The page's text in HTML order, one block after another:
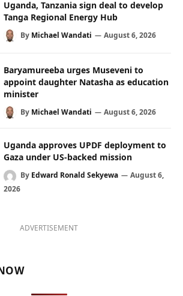
Uganda, Tanzania sign deal to develop
Tanga Regional Energy Hub
By Michael Wandati August 6, 2026
Baryamureeba urges Museveni to
appoint daughter Natasha as education
minister
By Michael Wandati August 6, 2026
Uganda approves UPDF deployment to
Gaza under US-backed mission
By Edward Ronald Sekyewa
August 6,
2026
ADVERTISEMENT